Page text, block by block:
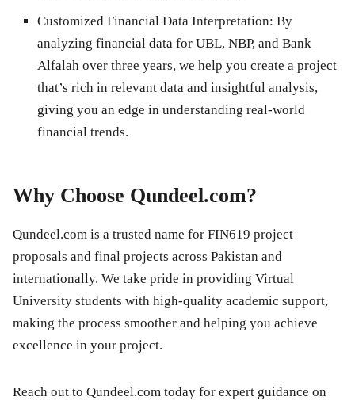
Customized Financial Data Interpretation: By
analyzing financial data for UBL, NBP, and Bank
Alfalah over three years, we help you create a project
that’s rich in relevant data and insightful analysis,
giving you an edge in understanding real-world
financial trends.
Why Choose Qundeel.com?
Qundeel.com is a trusted name for FIN619 project
proposals and final projects across Pakistan and
internationally. We take pride in providing Virtual
University students with high-quality academic support,
making the process smoother and helping you achieve
excellence in your project.
Reach out to Qundeel.com today for expert guidance on